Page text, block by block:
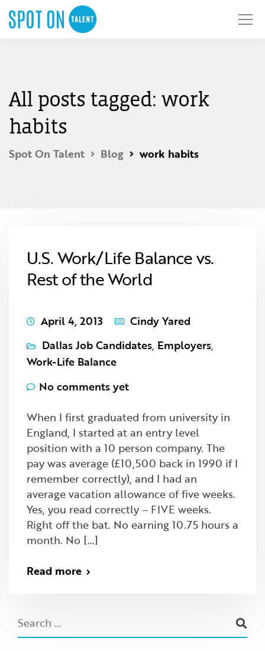
All posts tagged: work
habits
Spot On Talent Blog work habits
U.S. Work/Life Balance vs.
Rest of the World
April 4, 2013
Cindy Yared
Dallas Job Candidates, Employers,
Work-Life Balance
No comments yet
When I first graduated from university in
England, I started at an entry level
position with a 10 person company. The
pay was average (£10,500 back in 1990 if I
remember correctly), and I had an
average vacation allowance of five weeks.
Yes, you read correctly – FIVE weeks.
Right off the bat. No earning 10.75 hours a
month. No […]
Read more